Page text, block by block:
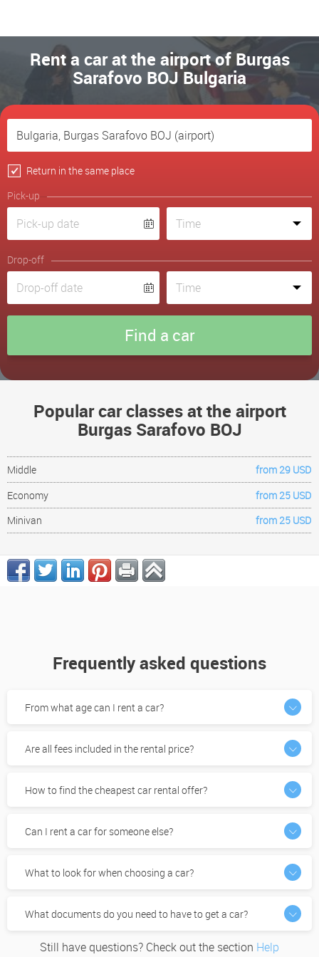
Rent a car at the airport of Burgas
Sarafovo BOJ Bulgaria
Return in the same place
Pick-up
Drop-off
Popular car classes at the airport
Burgas Sarafovo BOJ
Middle
from 29 USD
Economy
from 25 USD
Minivan
from 25 USD
Frequently asked questions
From what age can I rent a car?
Are all fees included in the rental price?
How to find the cheapest car rental offer?
Can I rent a car for someone else?
What to look for when choosing a car?
What documents do you need to have to get a car?
Still have questions? Check out the section Help